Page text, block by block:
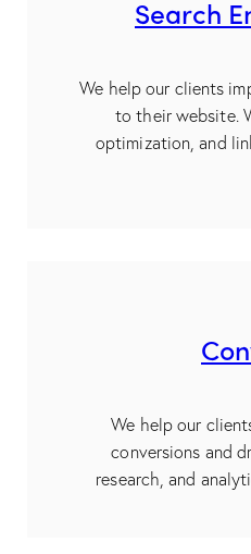
Search
We help our clients
to their website.
optimization, and
We help our
conversions and
research, and